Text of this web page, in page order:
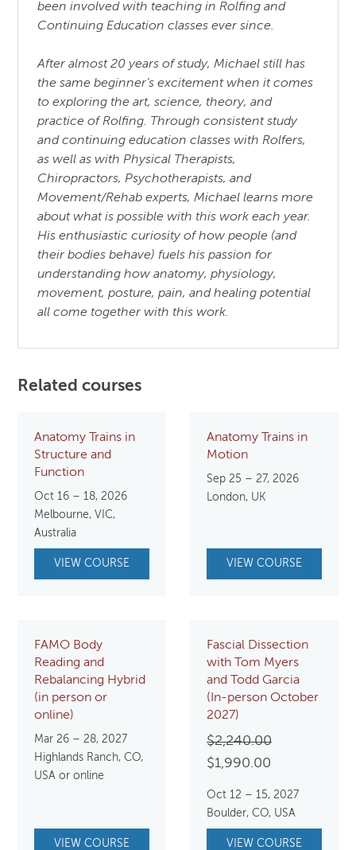
been involved with teaching in Rolfing and
Continuing Education classes ever since.
After almost 20 years of study, Michael still has
the same beginner’s excitement when it comes
to exploring the art, science, theory, and
practice of Rolfing. Through consistent study
and continuing education classes with Rolfers,
as well as with Physical Therapists,
Chiropractors, Psychotherapists, and
Movement/Rehab experts, Michael learns more
about what is possible with this work each year.
His enthusiastic curiosity of how people (and
their bodies behave) fuels his passion for
understanding how anatomy, physiology,
movement, posture, pain, and healing potential
all come together with this work.
Related courses
Anatomy Trains in
Structure and
Function
Oct 16 – 18, 2026
Melbourne, VIC,
Australia
VIEW COURSE
Anatomy Trains in
Motion
Sep 25 – 27, 2026
London, UK
VIEW COURSE
FAMO Body
Reading and
Rebalancing Hybrid
(in person or
online)
Mar 26 – 28, 2027
Highlands Ranch, CO,
USA or online
VIEW COURSE
Fascial Dissection
with Tom Myers
and Todd Garcia
(In-person October
2027)
$2,240.00Original
$2,240.00.
$1,990.00
is:
$1,990.00.
Oct 12 – 15, 2027
Boulder, CO, USA
VIEW COURSE